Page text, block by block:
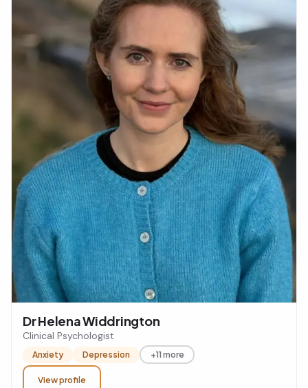
Dr Helena Widdrington
Clinical Psychologist
Anxiety Depression +11 more
View profile